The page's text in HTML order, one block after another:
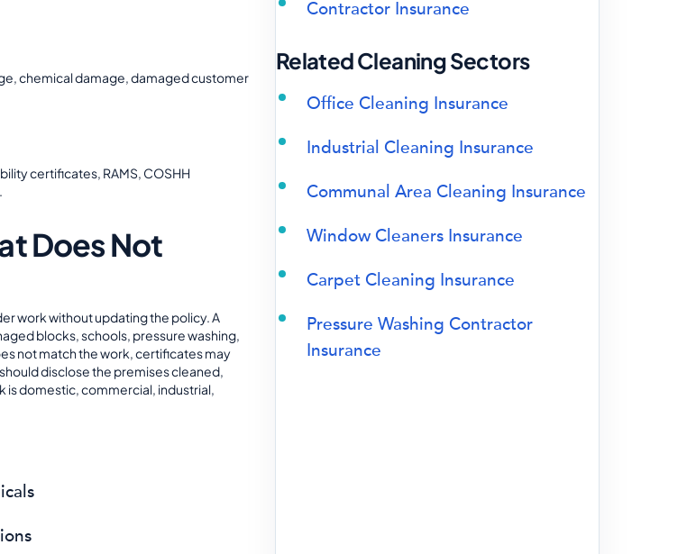
chemical damage, damaged customer
certificates, RAMS, COSHH
Does Not
work without updating the policy. A
blocks, schools, pressure washing,
not match the work, certificates may
disclose the premises cleaned,
is domestic, commercial, industrial,
Contractor Insurance
Related Cleaning Sectors
Office Cleaning Insurance
Industrial Cleaning Insurance
Communal Area Cleaning Insurance
Window Cleaners Insurance
Carpet Cleaning Insurance
Pressure Washing Contractor
Insurance